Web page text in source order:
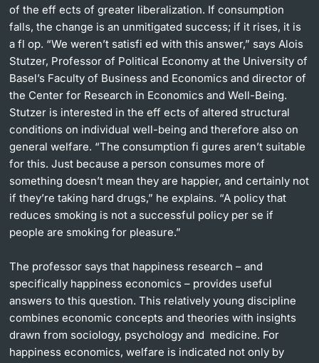
of the eff ects of greater liberalization. If consumption
falls, the change is an unmitigated success; if it rises, it is
a fl op. “We weren’t satisfi ed with this answer,” says Alois
Stutzer, Professor of Political Economy at the University of
Basel’s Faculty of Business and Economics and director of
the Center for Research in Economics and Well-Being.
Stutzer is interested in the eff ects of altered structural
conditions on individual well-being and therefore also on
general welfare. “The consumption fi gures aren’t suitable
for this. Just because a person consumes more of
something doesn’t mean they are happier, and certainly not
if they’re taking hard drugs,” he explains. “A policy that
reduces smoking is not a successful policy per se if
people are smoking for pleasure.”
The professor says that happiness research – and
specifically happiness economics – provides useful
answers to this question. This relatively young discipline
combines economic concepts and theories with insights
drawn from sociology, psychology and medicine. For
happiness economics, welfare is indicated not only by